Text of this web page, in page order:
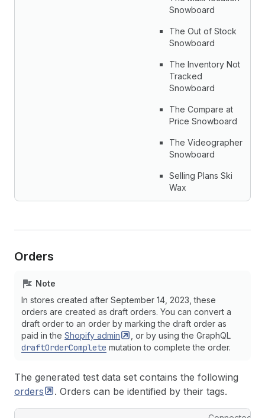
Snowboard
The Out of Stock
Snowboard
The Inventory Not
Tracked
Snowboard
The Compare at
Price Snowboard
The Videographer
Snowboard
Selling Plans Ski
Wax
Orders
Note
In stores created after September 14, 2023, these
orders are created as draft orders. You can convert a
draft order to an order by marking the draft order as
paid in the Shopify admin , or by using the GraphQL
draftOrderComplete mutation to complete the order.
The generated test data set contains the following
orders
. Orders can be identified by their tags.